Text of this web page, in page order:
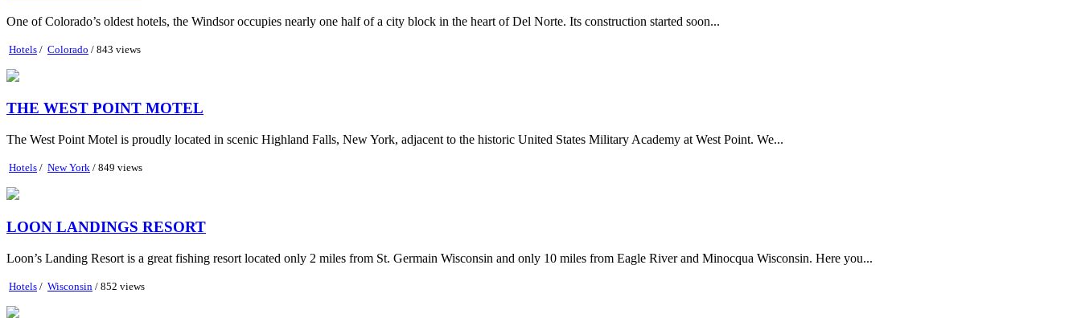
One of Colorado’s oldest hotels, the Windsor occupies nearly one half of a city block in the heart of Del Norte. Its construction started soon...
Hotels / Colorado / 843 views
THE WEST POINT MOTEL
The West Point Motel is proudly located in scenic Highland Falls, New York, adjacent to the historic United States Military Academy at West Point. We...
Hotels / New York / 849 views
LOON LANDINGS RESORT
Loon’s Landing Resort is a great fishing resort located only 2 miles from St. Germain Wisconsin and only 10 miles from Eagle River and Minocqua Wisconsin. Here you...
Hotels / Wisconsin / 852 views